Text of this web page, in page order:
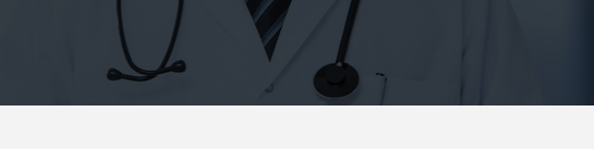
Home
About us
Our Services